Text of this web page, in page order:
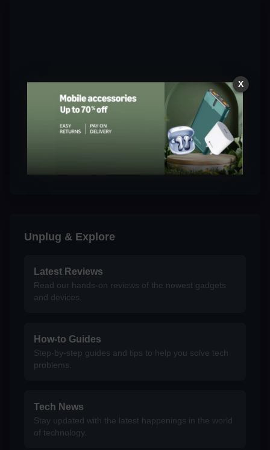
Unplug & Explore
Latest Reviews
Read our hands-on reviews of the newest gadgets
and devices.
How-to Guides
Step-by-step guides and tips to help you solve tech
problems.
Tech News
Stay updated with the latest happenings in the world
of technology.
X